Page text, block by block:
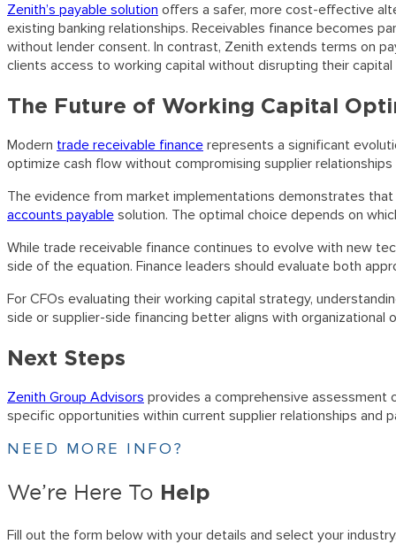
Zenith’s payable solution offers a safer, more cost-effective
existing banking relationships. Receivables finance becomes
without lender consent. In contrast, Zenith extends terms on
clients access to working capital without disrupting their
The Future of Working Capital
Modern trade receivable finance represents a significant
optimize cash flow without compromising supplier
The evidence from market implementations demonstrates
accounts payable solution. The optimal choice depends on
While trade receivable finance continues to evolve with new
side of the equation. Finance leaders should evaluate both
For CFOs evaluating their working capital strategy,
side or supplier-side financing better aligns with
Next Steps
Zenith Group Advisors provides a comprehensive
specific opportunities within current supplier relationships and
NEED MORE INFO?
We’re Here To Help
Fill out the form below with your details and select your